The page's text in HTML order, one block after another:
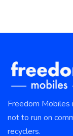
Freedom Mobiles
not to run on
recyclers.